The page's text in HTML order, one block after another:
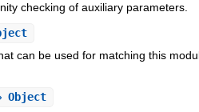
checking of auxiliary parameters.
can be used for matching this